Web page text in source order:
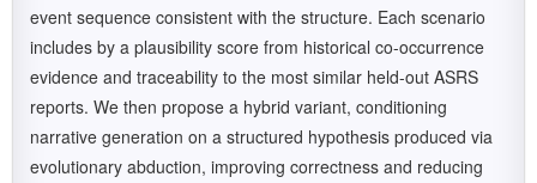
event sequence consistent with the structure. Each scenario
includes by a plausibility score from historical co-occurrence
evidence and traceability to the most similar held-out ASRS
reports. We then propose a hybrid variant, conditioning
narrative generation on a structured hypothesis produced via
evolutionary abduction, improving correctness and reducing